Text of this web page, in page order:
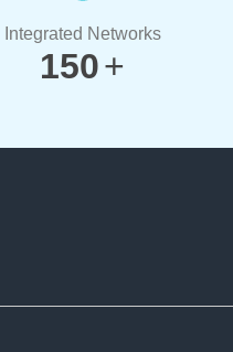
Integrated Networks
150+